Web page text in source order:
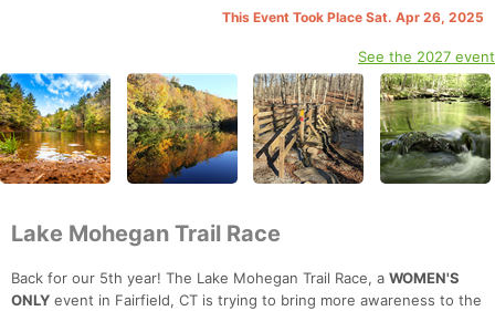
This Event Took Place Sat. Apr 26, 2025
See the 2027 event
Lake Mohegan Trail Race
Back for our 5th year! The Lake Mohegan Trail Race, a WOMEN'S
ONLY event in Fairfield, CT is trying to bring more awareness to the